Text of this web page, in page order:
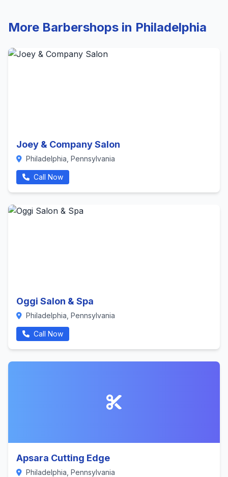
More Barbershops in Philadelphia
Joey & Company Salon
Philadelphia, Pennsylvania
Call Now
Oggi Salon & Spa
Philadelphia, Pennsylvania
Call Now
Apsara Cutting Edge
Philadelphia, Pennsylvania